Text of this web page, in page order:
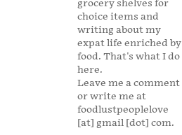
grocery shelves for
choice items and
writing about my
expat life enriched by
food. That's what I do
here.
Leave me a comment
or write me at
foodlustpeoplelove
[at] gmail [dot] com.